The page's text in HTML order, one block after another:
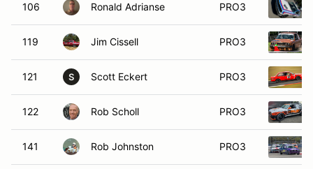
106 Ronald Adrianse PRO3
119 Jim Cissell PRO3
121 S Scott Eckert PRO3
122 Rob Scholl PRO3
141 Rob Johnston PRO3